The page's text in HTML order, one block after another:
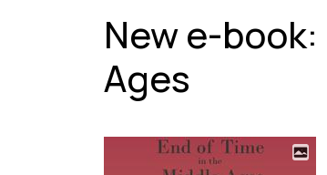
New e-
Ages